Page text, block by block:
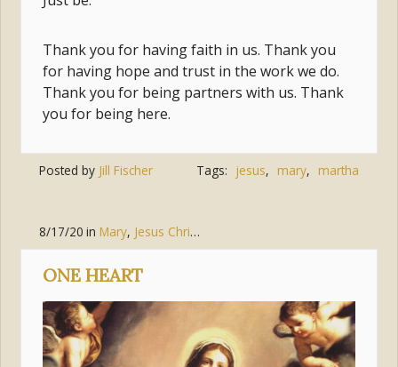
Thank you for having faith in us. Thank you
for having hope and trust in the work we do.
Thank you for being partners with us. Thank
you for being here.
Posted by Jill Fischer Tags: jesus, mary, martha
8/17/20 inMary, Jesus Christ
ONE HEART